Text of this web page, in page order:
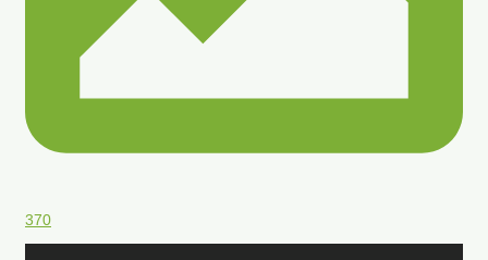
370